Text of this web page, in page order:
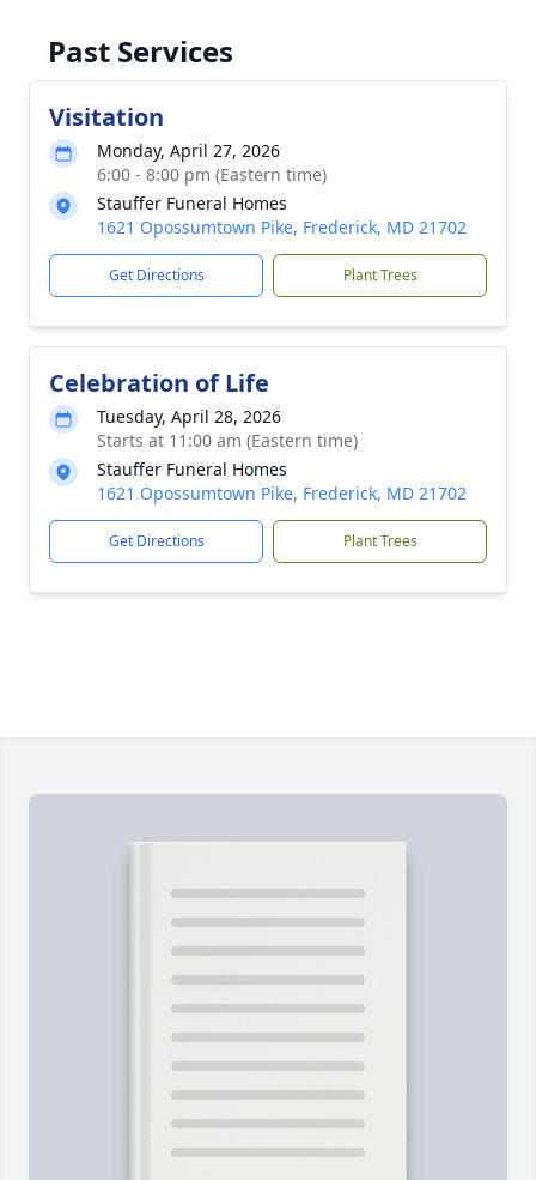
Past Services
Visitation
Monday, April 27, 2026
6:00 - 8:00 pm (Eastern time)
Stauffer Funeral Homes
1621 Opossumtown Pike, Frederick, MD 21702
Get Directions Plant Trees
Celebration of Life
Tuesday, April 28, 2026
Starts at 11:00 am (Eastern time)
Stauffer Funeral Homes
1621 Opossumtown Pike, Frederick, MD 21702
Get Directions Plant Trees